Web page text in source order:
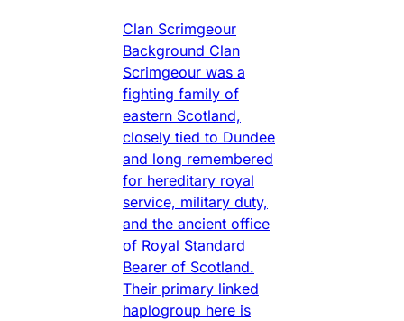
Clan Scrimgeour
Background Clan
Scrimgeour was a
fighting family of
eastern Scotland,
closely tied to Dundee
and long remembered
for hereditary royal
service, military duty,
and the ancient office
of Royal Standard
Bearer of Scotland.
Their primary linked
haplogroup here is